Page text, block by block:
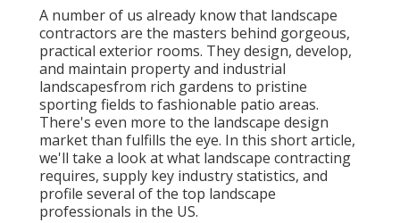
A number of us already know that landscape
contractors are the masters behind gorgeous,
practical exterior rooms. They design, develop,
and maintain property and industrial
landscapesfrom rich gardens to pristine
sporting fields to fashionable patio areas.
There's even more to the landscape design
market than fulfills the eye. In this short article,
we'll take a look at what landscape contracting
requires, supply key industry statistics, and
profile several of the top landscape
professionals in the US.